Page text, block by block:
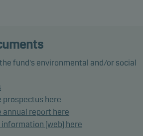
the
fund's environmental and/or social
prospectus here
annual report here
(web) here